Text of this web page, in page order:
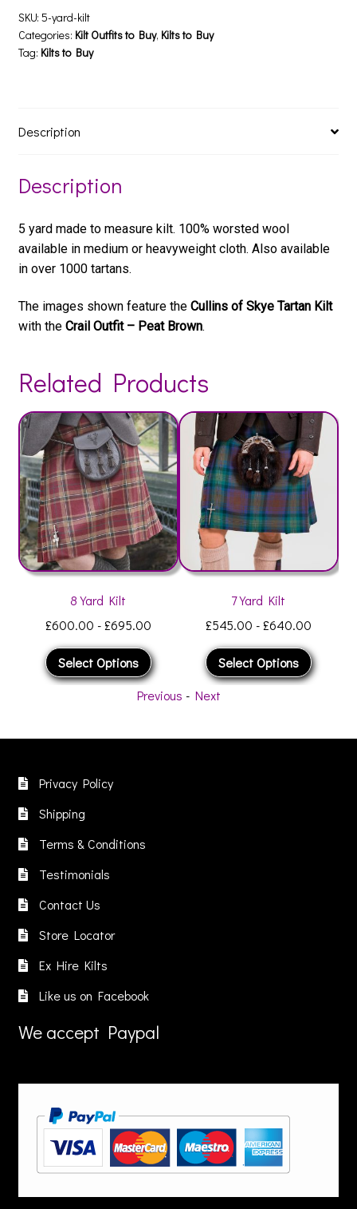
SKU: 5-yard-kilt
Categories: Kilt Outfits to Buy, Kilts to Buy
Tag: Kilts to Buy
Description
Description
5 yard made to measure kilt. 100% worsted wool
available in medium or heavyweight cloth. Also available
in over 1000 tartans.
The images shown feature the Cullins of Skye Tartan Kilt
with the Crail Outfit – Peat Brown.
Related Products
8 Yard Kilt
£600.00 -£695.00
Select Options
7 Yard Kilt
£545.00 -£640.00
Select Options
Previous - Next
Privacy Policy
Shipping
Terms & Conditions
Testimonials
Contact Us
Store Locator
Ex Hire Kilts
Like us on Facebook
We accept Paypal